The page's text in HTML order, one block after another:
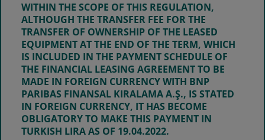
WITHIN THE SCOPE OF THIS REGULATION,
ALTHOUGH THE TRANSFER FEE FOR THE
TRANSFER OF OWNERSHIP OF THE LEASED
EQUIPMENT AT THE END OF THE TERM, WHICH
IS INCLUDED IN THE PAYMENT SCHEDULE OF
THE FINANCIAL LEASING AGREEMENT TO BE
MADE IN FOREIGN CURRENCY WITH BNP
PARIBAS FINANSAL KIRALAMA A.Ş., IS STATED
IN FOREIGN CURRENCY, IT HAS BECOME
OBLIGATORY TO MAKE THIS PAYMENT IN
TURKISH LIRA AS OF 19.04.2022.